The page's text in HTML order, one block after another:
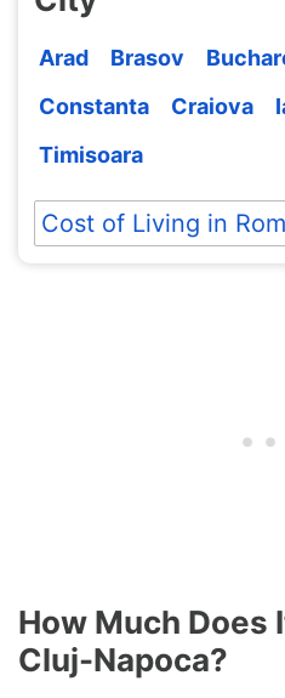
Arad Brasov
Constanta
Craiova
Timisoara
Cost of Living in
How Much Does
Cluj-Napoca?